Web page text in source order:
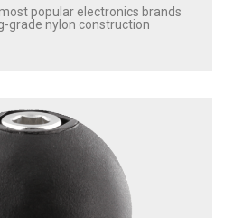
popular electronics brands
grade nylon construction